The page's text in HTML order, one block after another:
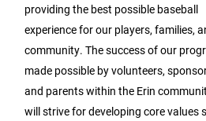
providing the best possible baseball
experience for our players, families,
community. The success of our
made possible by volunteers,
and parents within the Erin
will strive for developing core values